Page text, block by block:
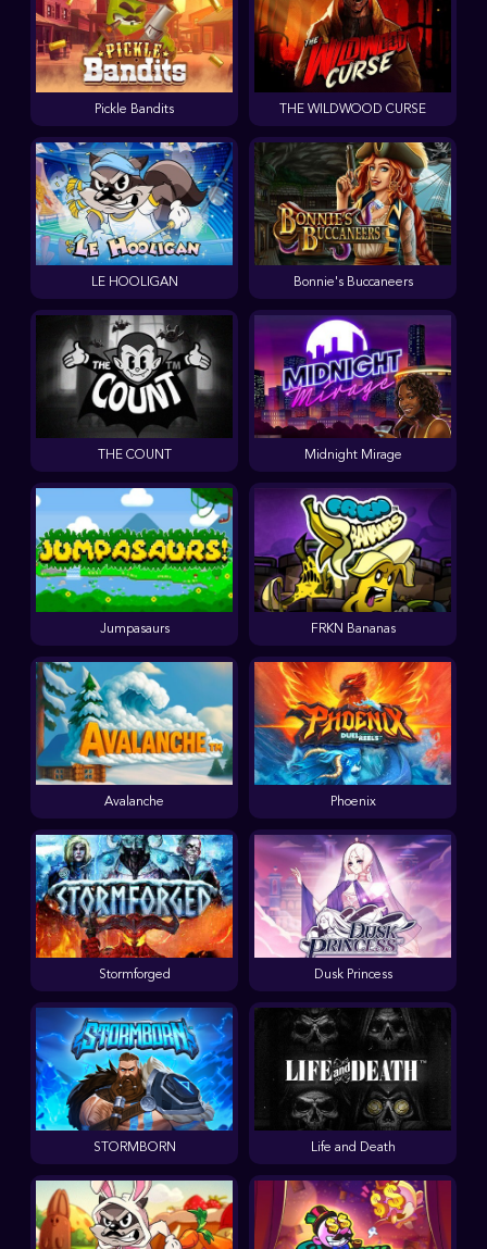
Jumpasaurs
Avalanche
Midnight Mirage
Bonnie's Buccaneers
THE COUNT
STORMBORN
THE WILDWOOD CURSE
Phoenix
LE HOOLIGAN
Life and Death
Pickle Bandits
Dusk Princess
Stormforged
FRKN Bananas